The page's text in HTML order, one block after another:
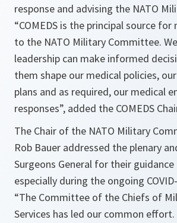
response and advising the NATO
“COMEDS is the principal source for
to the NATO Military Committee.
leadership can make informed
them shape our medical policies,
plans and as required, our medical
responses”, added the COMEDS
The Chair of the NATO Military
Rob Bauer addressed the plenary
Surgeons General for their
especially during the ongoing
“The Committee of the Chiefs of
Services has led our common effort.